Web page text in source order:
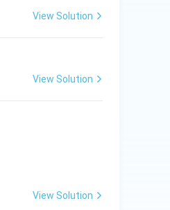
View Solution
View Solution
x = \frac{\pi}{6}, \, y = 0
View Solution